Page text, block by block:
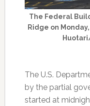
The Federal
Ridge on
The U.S.
by the partial
started at